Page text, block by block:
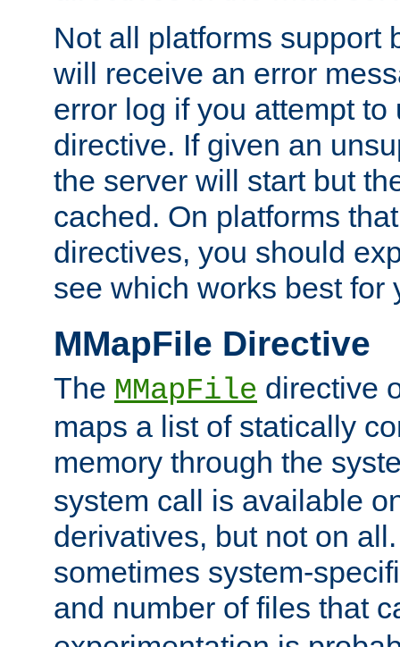
Not all platforms support
will receive an error
error log if you attempt
directive. If given an
the server will start but
cached. On platforms
directives, you should
see which works best for
MMapFile Directive
The MMapFile directive
maps a list of statically
memory through the
system call is available
derivatives, but not on
sometimes system-
and number of files that